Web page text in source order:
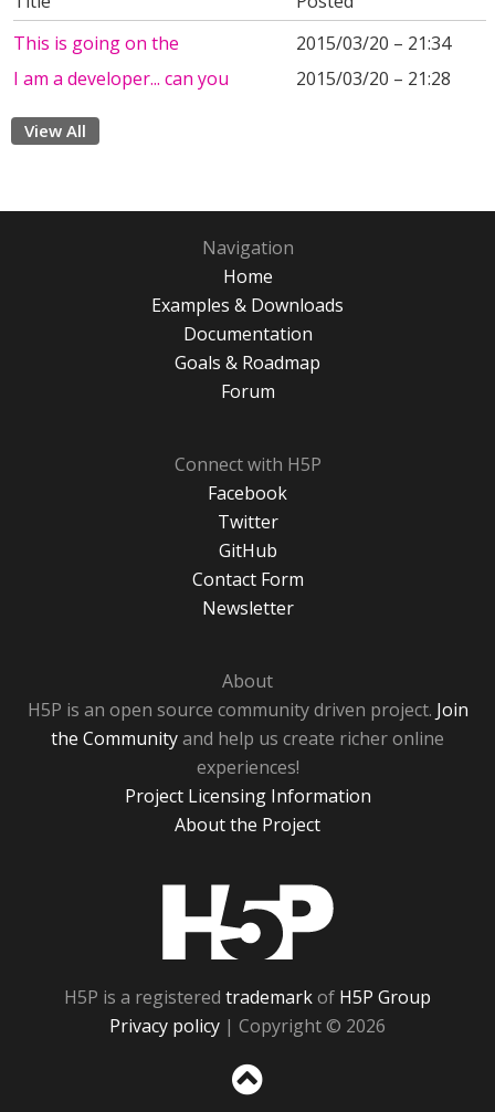
This is going on the
2015/03/20 – 21:34
I am a developer... can you
2015/03/20 – 21:28
View All
Navigation
Home
Examples & Downloads
Documentation
Goals & Roadmap
Forum
Connect with H5P
Facebook
Twitter
GitHub
Contact Form
Newsletter
About
H5P is an open source community driven project. Join
the Communityand help us create richer online
experiences!
Project Licensing Information
About the Project
H5P is a registered trademarkof H5P Group
Privacy policy | Copyright © 2026